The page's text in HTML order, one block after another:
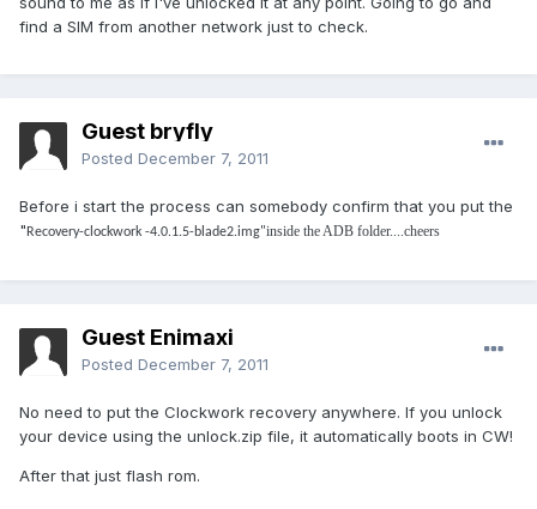
find a SIM from another network just to check.
Guest bryfly
Posted December 7, 2011
Before i start the process can somebody confirm that you put the
" Recovery-clockwork -4.0.1.5-blade2.img"inside the ADB folder....cheers
Guest Enimaxi
Posted December 7, 2011
No need to put the Clockwork recovery anywhere. If you unlock
your device using the unlock.zip file, it automatically boots in CW!
After that just flash rom.